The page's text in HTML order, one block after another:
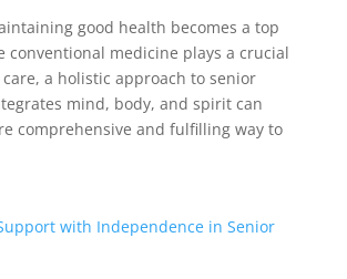
good health becomes a top
conventional medicine plays a crucial
a holistic approach to senior
mind, body, and spirit can
comprehensive and fulfilling way to